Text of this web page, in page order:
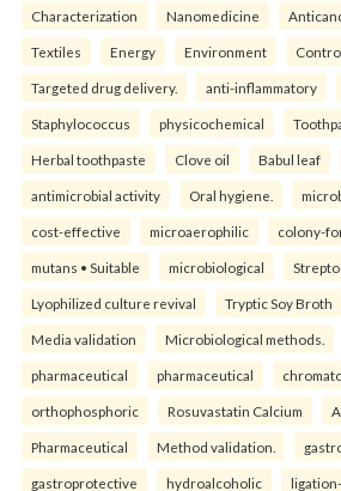
Characterization Nanomedicine
Textiles Energy Environment
Targeted drug delivery. anti-inflammatory
Staphylococcus physicochemical
Herbal toothpaste Clove oil Babul leaf
antimicrobial activity Oral hygiene.
cost-effective microaerophilic colony-
mutans • Suitable microbiological
Lyophilized culture revival Tryptic Soy Broth
Media validation Microbiological methods.
pharmaceutical pharmaceutical
orthophosphoric Rosuvastatin Calcium
Pharmaceutical Method validation.
gastroprotective hydroalcoholic